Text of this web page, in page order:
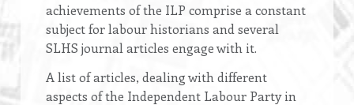
achievements of the ILP comprise a constant
subject for labour historians and several
SLHS journal articles engage with it.
A list of articles, dealing with different
aspects of the Independent Labour Party in